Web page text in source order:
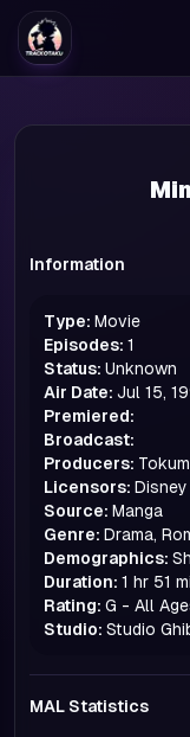
Information
Type: Movie
Episodes: 1
Status: Unknown
Air Date: Jul 15,
Premiered:
Broadcast:
Producers:
Licensors:
Source: Manga
Genre: Drama,
Demographics:
Duration: 1 hr 51
Rating: G - All
Studio: Studio
MAL Statistics